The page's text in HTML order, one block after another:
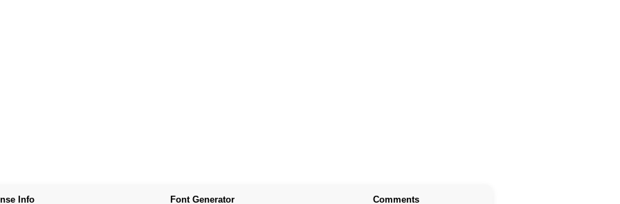
Info Font Generator Comments